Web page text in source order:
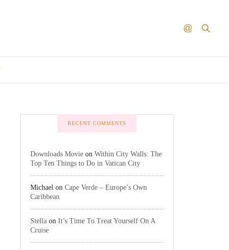
RECENT COMMENTS
Downloads Movie on Within City Walls: The
Top Ten Things to Do in Vatican City
Michael on Cape Verde – Europe’s Own
Caribbean
Stella on It’s Time To Treat Yourself On A
Cruise